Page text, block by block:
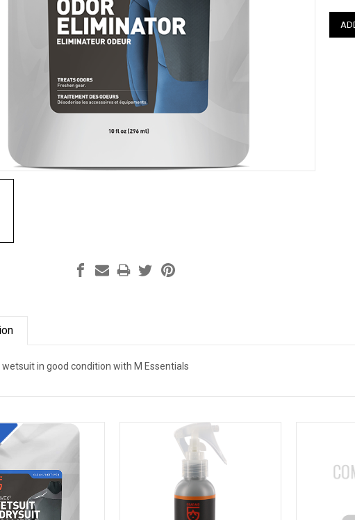
wetsuit in good condition with M Essentials